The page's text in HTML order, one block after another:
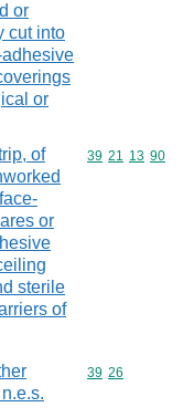
or
cut into
or
of
or
sterile
of
Commodity
39 21 13 90
Commodity
39 26